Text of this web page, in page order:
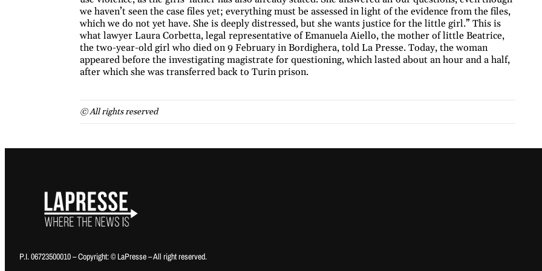
we haven’t seen the case files yet; everything must be assessed in light of the evidence from the files,
which we do not yet have. She is deeply distressed, but she wants justice for the little girl.” This is
what lawyer Laura Corbetta, legal representative of Emanuela Aiello, the mother of little Beatrice,
the two-year-old girl who died on 9 February in Bordighera, told La Presse. Today, the woman
appeared before the investigating magistrate for questioning, which lasted about an hour and a half,
after which she was transferred back to Turin prison.
© All rights reserved
P.I. 06723500010 – Copyright: © LaPresse – All right reserved.